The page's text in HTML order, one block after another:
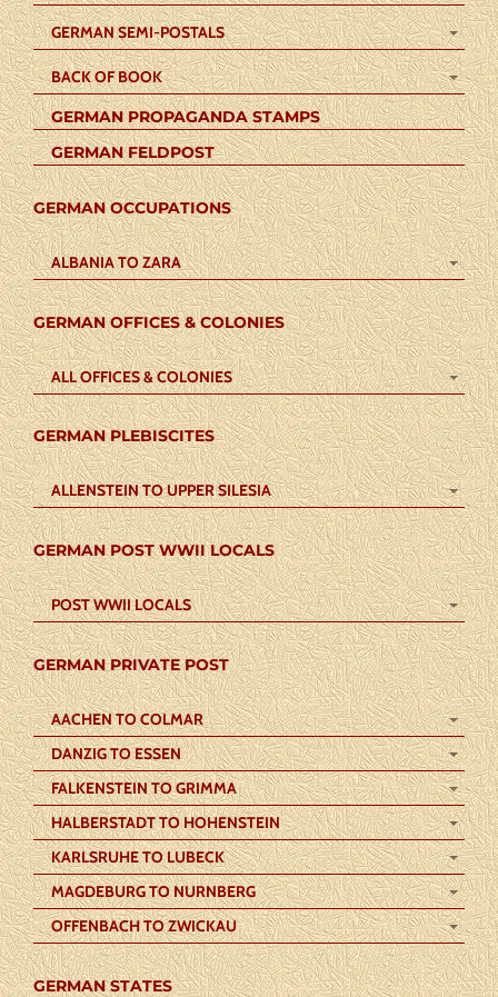
GERMAN SEMI-POSTALS
BACK OF BOOK
GERMAN PROPAGANDA STAMPS
GERMAN FELDPOST
GERMAN OCCUPATIONS
ALBANIA TO ZARA
GERMAN OFFICES & COLONIES
ALL OFFICES & COLONIES
GERMAN PLEBISCITES
ALLENSTEIN TO UPPER SILESIA
GERMAN POST WWII LOCALS
POST WWII LOCALS
GERMAN PRIVATE POST
AACHEN TO COLMAR
DANZIG TO ESSEN
FALKENSTEIN TO GRIMMA
HALBERSTADT TO HOHENSTEIN
KARLSRUHE TO LUBECK
MAGDEBURG TO NURNBERG
OFFENBACH TO ZWICKAU
GERMAN STATES